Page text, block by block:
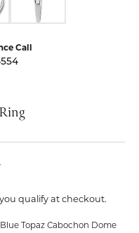
Call
you qualify at checkout.
Topaz Cabochon Dome